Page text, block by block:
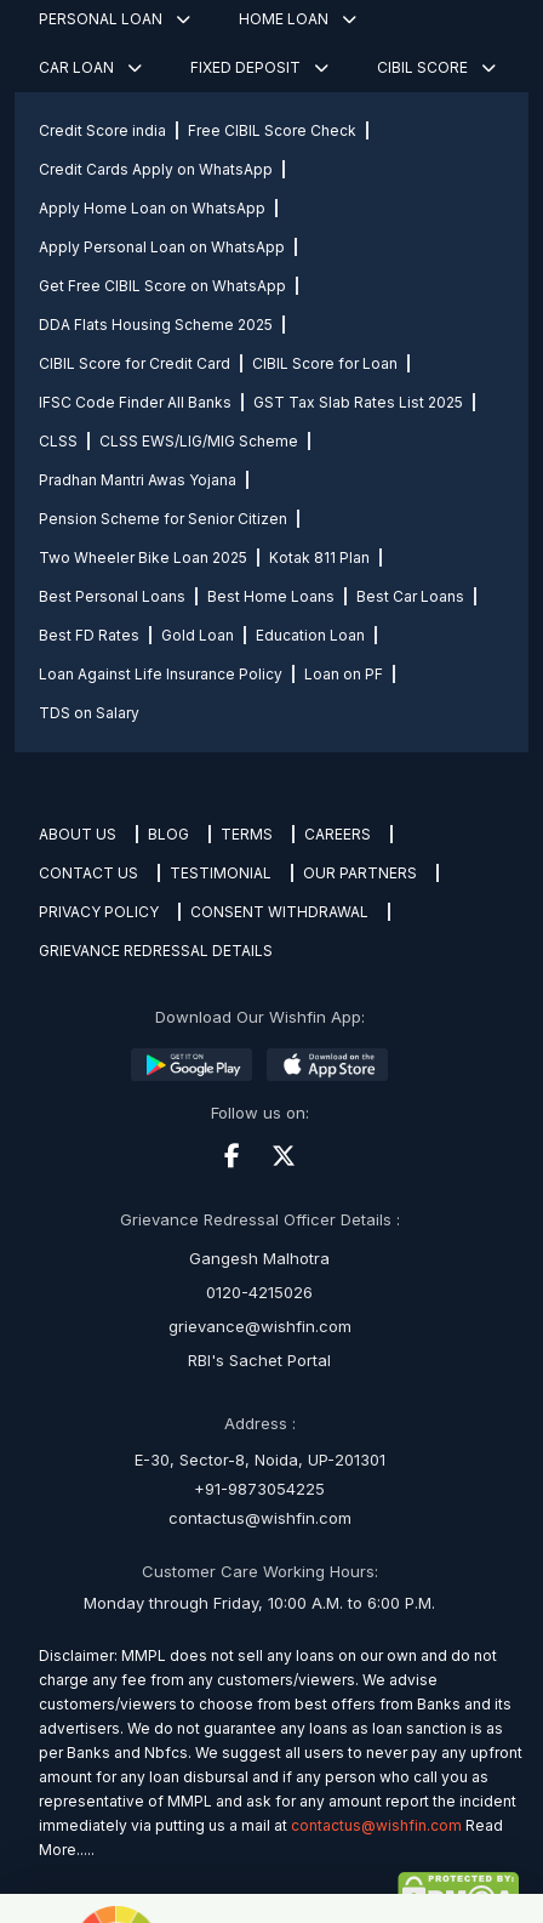
PERSONAL LOAN HOME LOAN
CAR LOAN FIXED DEPOSIT CIBIL SCORE
Credit Score india Free CIBIL Score Check
Credit Cards Apply on WhatsApp
Apply Home Loan on WhatsApp
Apply Personal Loan on WhatsApp
Get Free CIBIL Score on WhatsApp
DDA Flats Housing Scheme 2025
CIBIL Score for Credit Card CIBIL Score for Loan
IFSC Code Finder All Banks GST Tax Slab Rates List 2025
CLSS CLSS EWS/LIG/MIG Scheme
Pradhan Mantri Awas Yojana
Pension Scheme for Senior Citizen
Two Wheeler Bike Loan 2025 Kotak 811 Plan
Best Personal Loans Best Home Loans Best Car Loans
Best FD Rates Gold Loan Education Loan
Loan Against Life Insurance Policy Loan on PF
TDS on Salary
ABOUT US BLOG TERMS CAREERS
CONTACT US TESTIMONIAL OUR PARTNERS
PRIVACY POLICY CONSENT WITHDRAWAL
GRIEVANCE REDRESSAL DETAILS
Download Our Wishfin App:
Follow us on:
Grievance Redressal Officer Details :
Gangesh Malhotra
0120-4215026
grievance@wishfin.com
RBI's Sachet Portal
Address :
E-30, Sector-8, Noida, UP-201301
+91-9873054225
contactus@wishfin.com
Customer Care Working Hours:
Monday through Friday, 10:00 A.M. to 6:00 P.M.
Disclaimer: MMPL does not sell any loans on our own and do not
charge any fee from any customers/viewers. We advise
customers/viewers to choose from best offers from Banks and its
advertisers. We do not guarantee any loans as loan sanction is as
per Banks and Nbfcs. We suggest all users to never pay any upfront
amount for any loan disbursal and if any person who call you as
representative of MMPL and ask for any amount report the incident
immediately via putting us a mail at contactus@wishfin.com Read
More.....